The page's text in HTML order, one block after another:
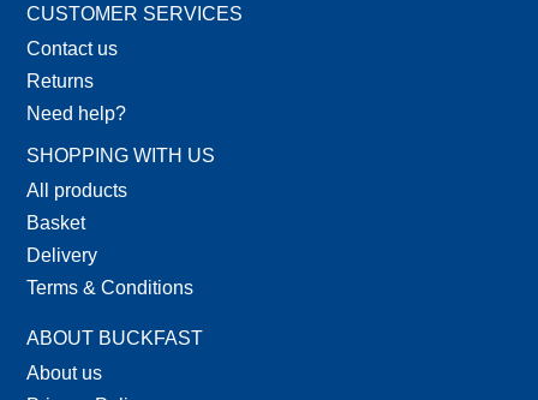
CUSTOMER SERVICES
Contact us
Returns
Need help?
SHOPPING WITH US
All products
Basket
Delivery
Terms & Conditions
ABOUT BUCKFAST
About us